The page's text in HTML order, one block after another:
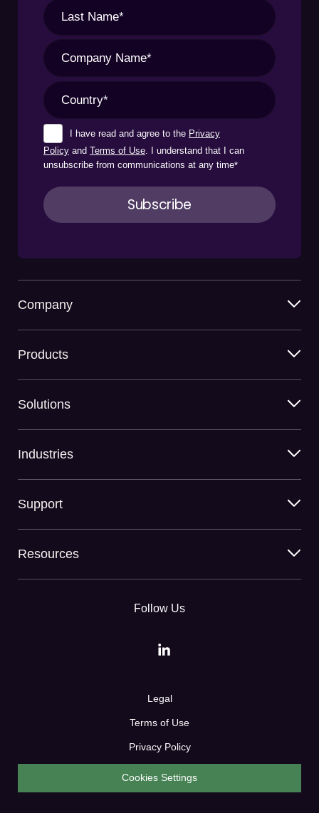
I have read and agree to the Privacy
Policy and Terms of Use. I understand that I can
unsubscribe from communications at any time*
Company
Products
Solutions
Industries
Support
Resources
Follow Us
Legal
Terms of Use
Privacy Policy
Cookies Settings